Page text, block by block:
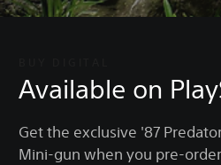
Available on
Get the exclusive '87
Mini-gun when you pre-